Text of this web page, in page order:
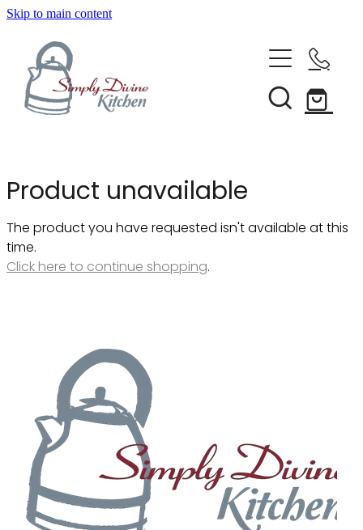
Skip to main content
Home
Kitchenware
Bestsellers
Bakeware
Barware
Cookbooks
Cookware
Glassware
Jars & Storage
Kitchen Appliances
About Us
Clearance
My Account
Product unavailable
The product you have requested isn't available at this
time.
Click here to continue shopping.